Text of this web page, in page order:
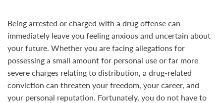
Being arrested or charged with a drug offense can
immediately leave you feeling anxious and uncertain about
your future. Whether you are facing allegations for
possessing a small amount for personal use or far more
severe charges relating to distribution, a drug-related
conviction can threaten your freedom, your career, and
your personal reputation. Fortunately, you do not have to